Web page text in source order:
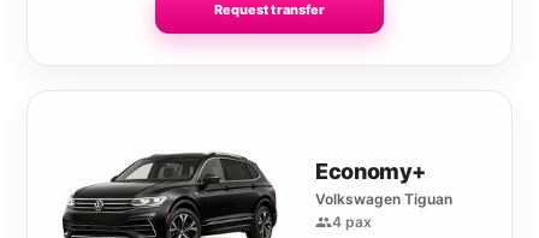
Request transfer
Economy+
Volkswagen Tiguan
4 pax